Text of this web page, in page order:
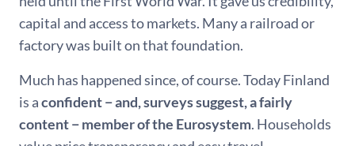
capital and access to markets. Many a railroad or
factory was built on that foundation.
Much has happened since, of course. Today Finland
is aconfident − and, surveys suggest, a fairly
content − member of the Eurosystem. Households